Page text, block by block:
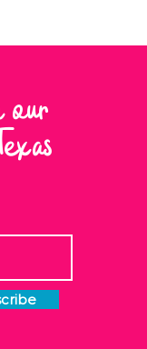
our